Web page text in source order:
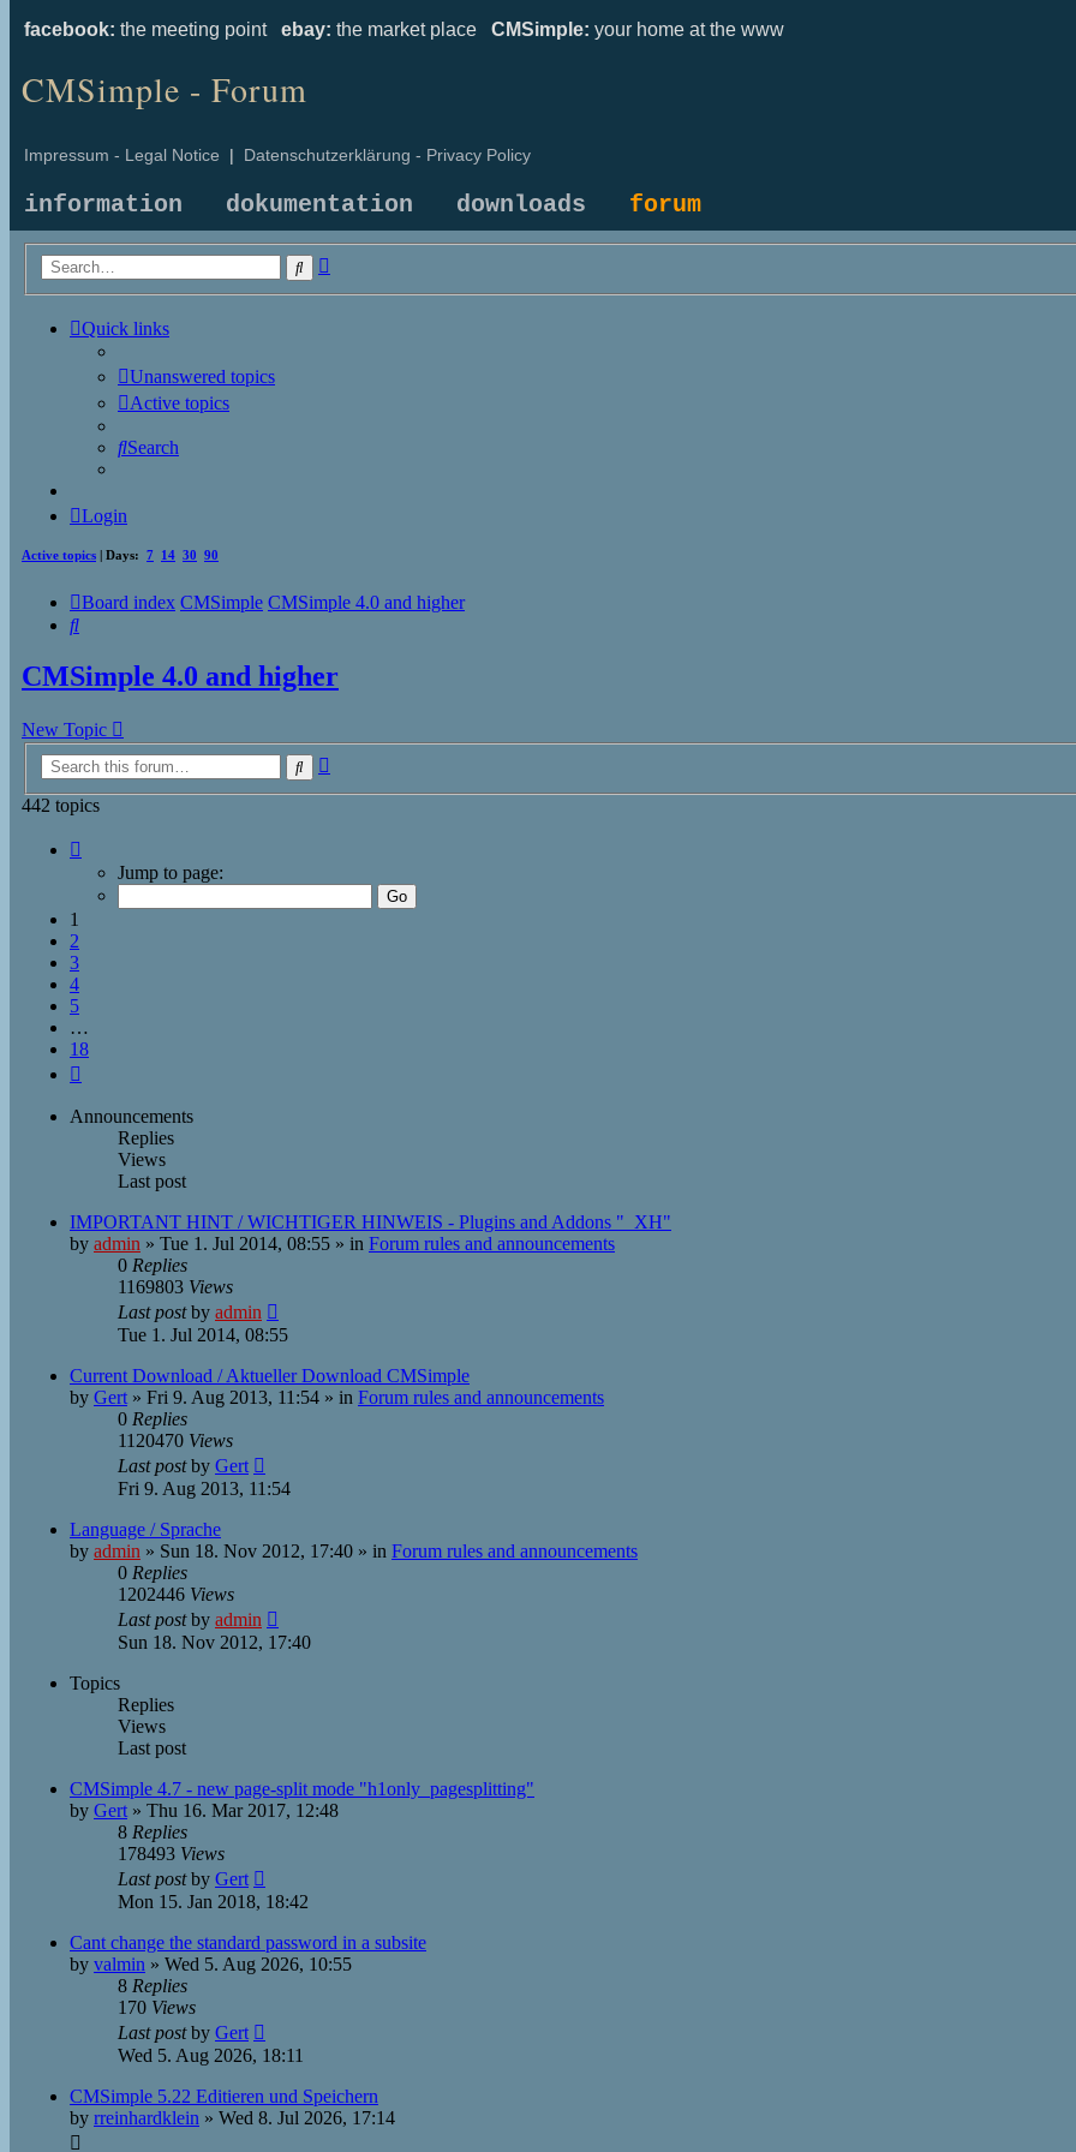
facebook: the meeting point ebay: the market place CMSimple: your home at the www
CMSimple - Forum
Impressum - Legal Notice | Datenschutzerklärung - Privacy Policy
information dokumentation downloads forum
Search
Quick links
Unanswered topics
Active topics
Search
Login
Active topics | Days: 7 14 30 90
Board index CMSimple CMSimple 4.0 and higher
Search
CMSimple 4.0 and higher
New Topic
Search
442 topics
Jump to page:
1
2
3
4
5
…
18
Announcements
Replies
Views
Last post
IMPORTANT HINT / WICHTIGER HINWEIS - Plugins and Addons "_XH"
by admin » Tue 1. Jul 2014, 08:55 » in Forum rules and announcements
0 Replies
1169803 Views
Last postby admin
Tue 1. Jul 2014, 08:55
Current Download / Aktueller Download CMSimple
by Gert » Fri 9. Aug 2013, 11:54 » in Forum rules and announcements
0 Replies
1120470 Views
Last postby Gert
Fri 9. Aug 2013, 11:54
Language / Sprache
by admin » Sun 18. Nov 2012, 17:40 » in Forum rules and announcements
0 Replies
1202446 Views
Last postby admin
Sun 18. Nov 2012, 17:40
Topics
Replies
Views
Last post
CMSimple 4.7 - new page-split mode "h1only_pagesplitting"
by Gert » Thu 16. Mar 2017, 12:48
8 Replies
178493 Views
Last postby Gert
Mon 15. Jan 2018, 18:42
Cant change the standard password in a subsite
by valmin » Wed 5. Aug 2026, 10:55
8 Replies
170 Views
Last postby Gert
Wed 5. Aug 2026, 18:11
CMSimple 5.22 Editieren und Speichern
by rreinhardklein » Wed 8. Jul 2026, 17:14